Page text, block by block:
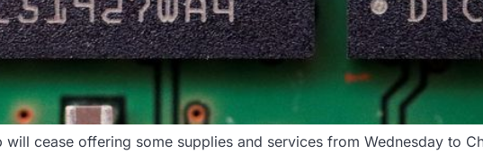
cease offering some supplies and services from Wednesday to